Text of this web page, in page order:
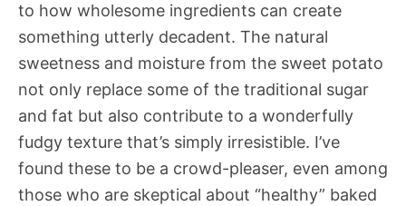
to how wholesome ingredients can create
something utterly decadent. The natural
sweetness and moisture from the sweet potato
not only replace some of the traditional sugar
and fat but also contribute to a wonderfully
fudgy texture that’s simply irresistible. I’ve
found these to be a crowd-pleaser, even among
those who are skeptical about “healthy” baked